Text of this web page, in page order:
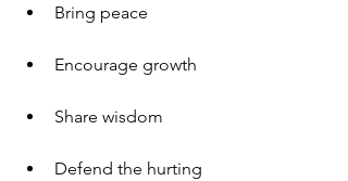
Bring peace
Encourage growth
Share wisdom
Defend the hurting